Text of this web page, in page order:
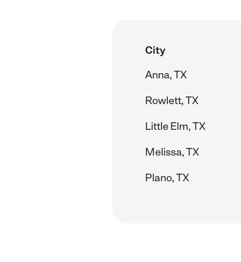
City
Anna, TX
Rowlett, TX
Little Elm, TX
Melissa, TX
Plano, TX